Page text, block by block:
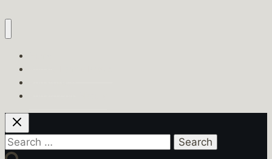
Search